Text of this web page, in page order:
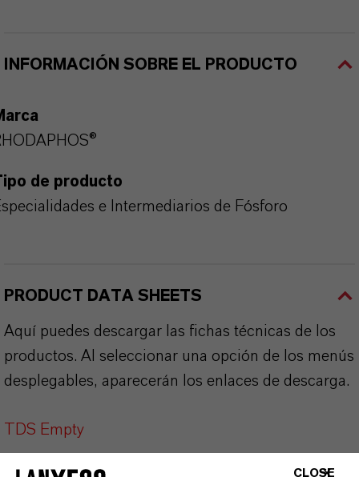
INFORMACIÓN SOBRE EL PRODUCTO
de producto
e Intermediarios de Fósforo
PRODUCT DATA SHEETS
Aquí puedes descargar las fichas técnicas de los
productos. Al seleccionar una opción de los menús
desplegables, aparecerán los enlaces de descarga.
TDS Empty
CLOSE